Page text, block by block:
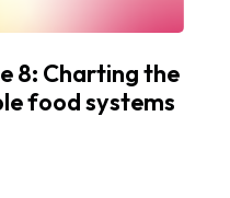
8: Charting the
food systems